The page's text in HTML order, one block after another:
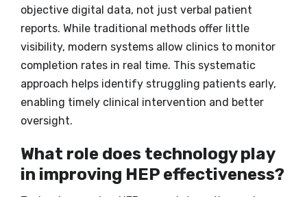
objective digital data, not just verbal patient
reports. While traditional methods offer little
visibility, modern systems allow clinics to monitor
completion rates in real time. This systematic
approach helps identify struggling patients early,
enabling timely clinical intervention and better
oversight.
What role does technology play
in improving HEP effectiveness?